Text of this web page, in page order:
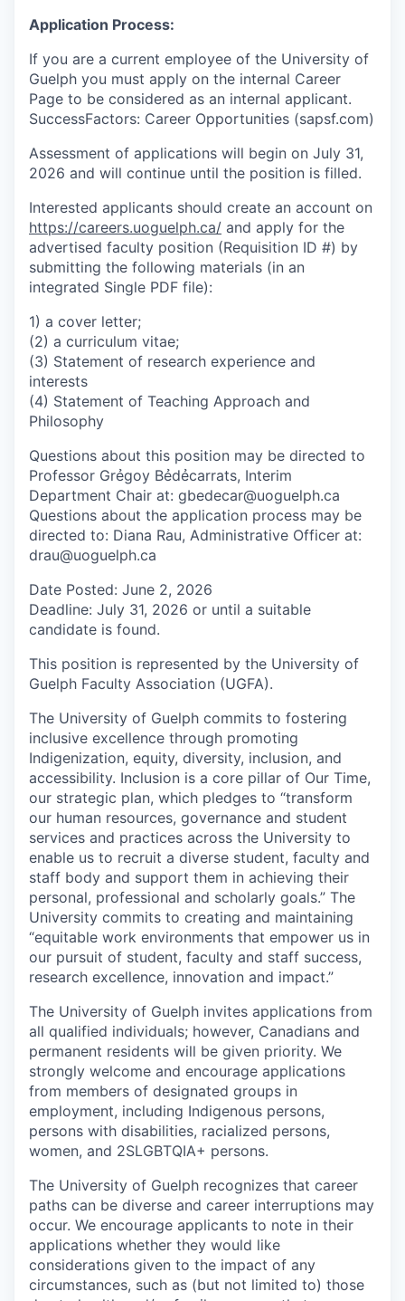
Application Process:
If you are a current employee of the University of
Guelph you must apply on the internal Career
Page to be considered as an internal applicant.
SuccessFactors: Career Opportunities (sapsf.com)
Assessment of applications will begin on July 31,
2026 and will continue until the position is filled.
Interested applicants should create an account on
https://careers.uoguelph.ca/ and apply for the
advertised faculty position (Requisition ID #) by
submitting the following materials (in an
integrated Single PDF file):
1) a cover letter;
(2) a curriculum vitae;
(3) Statement of research experience and
interests
(4) Statement of Teaching Approach and
Philosophy
Questions about this position may be directed to
Professor Grẻgoy Bẻdẻcarrats, Interim
Department Chair at: gbedecar@uoguelph.ca
Questions about the application process may be
directed to: Diana Rau, Administrative Officer at:
drau@uoguelph.ca
Date Posted: June 2, 2026
Deadline: July 31, 2026 or until a suitable
candidate is found.
This position is represented by the University of
Guelph Faculty Association (UGFA).
The University of Guelph commits to fostering
inclusive excellence through promoting
Indigenization, equity, diversity, inclusion, and
accessibility. Inclusion is a core pillar of Our Time,
our strategic plan, which pledges to “transform
our human resources, governance and student
services and practices across the University to
enable us to recruit a diverse student, faculty and
staff body and support them in achieving their
personal, professional and scholarly goals.” The
University commits to creating and maintaining
“equitable work environments that empower us in
our pursuit of student, faculty and staff success,
research excellence, innovation and impact.”
The University of Guelph invites applications from
all qualified individuals; however, Canadians and
permanent residents will be given priority. We
strongly welcome and encourage applications
from members of designated groups in
employment, including Indigenous persons,
persons with disabilities, racialized persons,
women, and 2SLGBTQIA+ persons.
The University of Guelph recognizes that career
paths can be diverse and career interruptions may
occur. We encourage applicants to note in their
applications whether they would like
considerations given to the impact of any
circumstances, such as (but not limited to) those